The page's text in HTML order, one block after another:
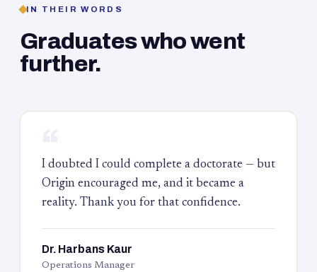
IN THEIR WORDS
Graduates who went
further.
I doubted I could complete a doctorate — but
Origin encouraged me, and it became a
reality. Thank you for that confidence.
Dr. Harbans Kaur
Operations Manager